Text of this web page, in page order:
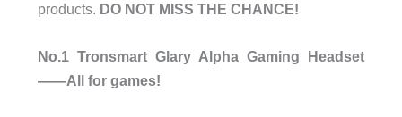
products. DO NOT MISS THE CHANCE!
No.1 Tronsmart Glary Alpha Gaming Headset
——All for games!